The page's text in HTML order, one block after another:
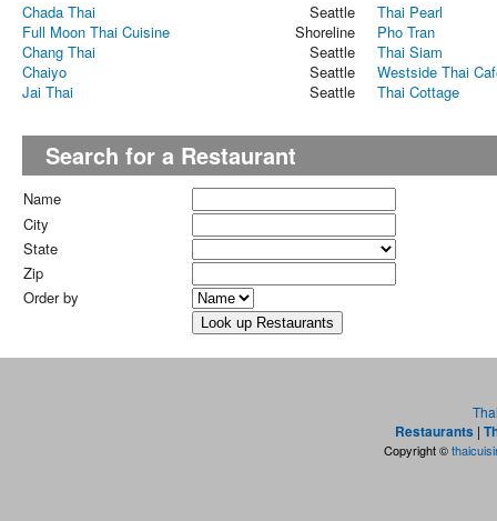
Chada Thai Seattle
Thai Pearl
Full Moon Thai Cuisine
Shoreline
Pho Tran
Chang Thai
Seattle
Thai Siam
Chaiyo
Seattle
Westside Thai
Jai Thai
Seattle Thai Cottage
Search for a Restaurant
Name
City
State
Zip
Order by
Restaurants |
Copyright ©